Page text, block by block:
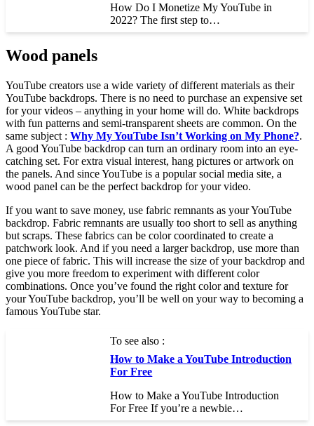
How Do I Monetize My YouTube in
2022? The first step to…
Wood panels
YouTube creators use a wide variety of different materials as their
YouTube backdrops. There is no need to purchase an expensive set
for your videos – anything in your home will do. White backdrops
with fun patterns and semi-transparent sheets are common. On the
same subject : Why My YouTube Isn’t Working on My Phone?.
A good YouTube backdrop can turn an ordinary room into an eye-
catching set. For extra visual interest, hang pictures or artwork on
the panels. And since YouTube is a popular social media site, a
wood panel can be the perfect backdrop for your video.
If you want to save money, use fabric remnants as your YouTube
backdrop. Fabric remnants are usually too short to sell as anything
but scraps. These fabrics can be color coordinated to create a
patchwork look. And if you need a larger backdrop, use more than
one piece of fabric. This will increase the size of your backdrop and
give you more freedom to experiment with different color
combinations. Once you’ve found the right color and texture for
your YouTube backdrop, you’ll be well on your way to becoming a
famous YouTube star.
To see also :
How to Make a YouTube Introduction
For Free
How to Make a YouTube Introduction
For Free If you’re a newbie…